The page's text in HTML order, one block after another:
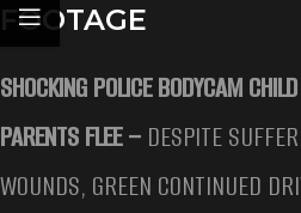
FOOTAGE
SHOCKING POLICE BODYCAM
PARENTS FLEE – DESPITE
WOUNDS, GREEN CONTINUED